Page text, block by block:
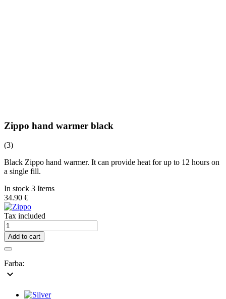
Zippo hand warmer black
(3)
Black Zippo hand warmer. It can provide heat for up to 12 hours on
a single fill.
In stock 3 Items
34.90 €
Tax included
Add to cart
Farba:
expand_more